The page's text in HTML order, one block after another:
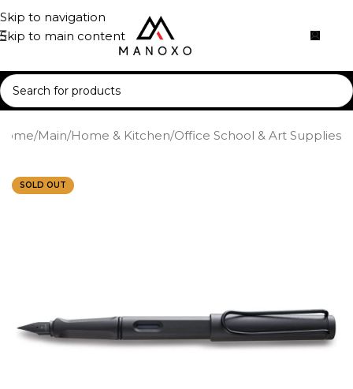
Skip to navigation
Skip to main content
/Main/Home & Kitchen/Office School & Art Supplies
SOLD OUT